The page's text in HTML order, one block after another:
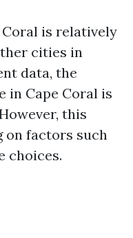
is relatively
cities in
data, the
in Cape Coral is
this
on factors such
choices.